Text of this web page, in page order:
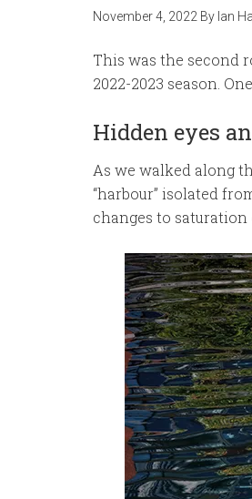
November 4, 2022 By Ian
This was the second
2022-2023 season.
Hidden eyes
As we walked along
“harbour” isolated
changes to saturation